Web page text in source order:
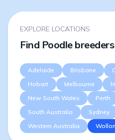
EXPLORE LOCATIONS
Find Poodle
Adelaide Brisbane
Hobart
Melbourne
New South Wales
Perth
South Australia
Sydney
Western Australia